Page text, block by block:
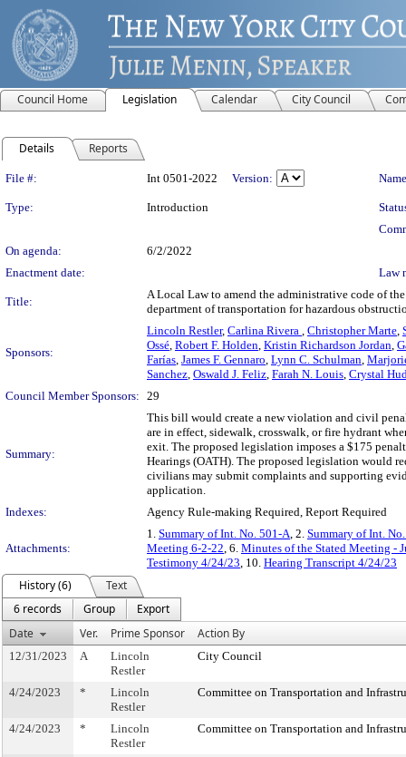
Council Home Legislation Calendar City Council
Details Reports
Legislation Details
File #: Int 0501-2022 Version:
Type: Introduction
On agenda:
6/2/2022
Enactment date:
Law
Title:
A Local Law to amend the administrative code of
department of transportation for hazardous
Sponsors:
Lincoln Restler, Carlina Rivera , Christopher Marte,
Ossé, Robert F. Holden, Kristin Richardson Jordan,
Farías, James F. Gennaro, Lynn C. Schulman,
Sanchez, Oswald J. Feliz, Farah N. Louis, Crystal
Council Member Sponsors: 29
Summary:
This bill would create a new violation and civil
are in effect, sidewalk, crosswalk, or fire hydrant
exit. The proposed legislation imposes a $175
Hearings (OATH). The proposed legislation would
civilians may submit complaints and supporting
application.
Indexes:
Agency Rule-making Required, Report Required
Attachments:
1. Summary of Int. No. 501-A, 2. Summary of Int.
Meeting 6-2-22, 6. Minutes of the Stated Meeting -
Testimony 4/24/23, 10. Hearing Transcript 4/24/23
History (6)
Text
6 records
Group
Export
Date
Ver. Prime Sponsor Action By
12/31/2023 A
Lincoln
Restler
City Council
4/24/2023 *
Lincoln
Restler
Committee on Transportation and
4/24/2023 *
Lincoln
Restler
Committee on Transportation and